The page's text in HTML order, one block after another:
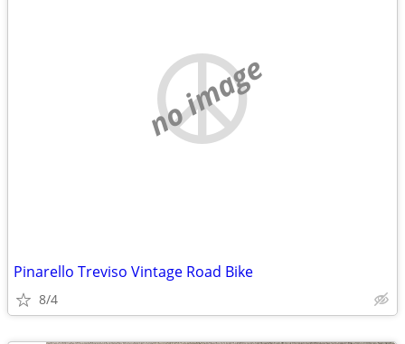
no image
Pinarello Treviso Vintage Road Bike
8/4